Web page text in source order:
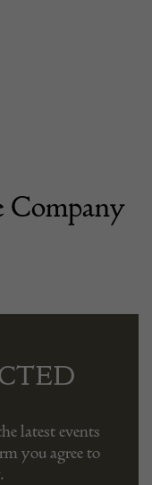
Company
latest events
you agree to